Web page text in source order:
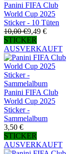
Panini FIFA Club
World Cup 2025
Sticker - 10 Tüten
10,00 €9,49 €
STICKER
AUSVERKAUFT
Panini FIFA Club
World Cup 2025
Sticker -
Sammelalbum
3,50 €
STICKER
AUSVERKAUFT